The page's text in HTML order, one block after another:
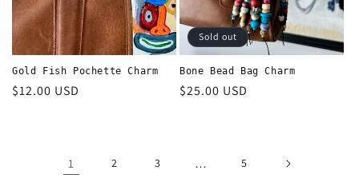
Gold Fish Pochette Charm
Regular
$12.00 USD
Sold out
Bone Bead Bag Charm
Regular
$25.00 USD
1 2 3 … 5